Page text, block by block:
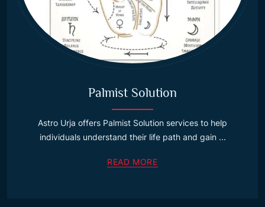
Palmist Solution
Astro Urja offers Palmist Solution services to help
individuals understand their life path and gain ...
READ MORE